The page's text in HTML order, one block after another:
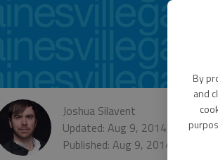
By
and
Joshua Silavent
Updated: Aug 9, 2014, 5:08 AM
Published: Aug 9, 2014, 5:09 AM